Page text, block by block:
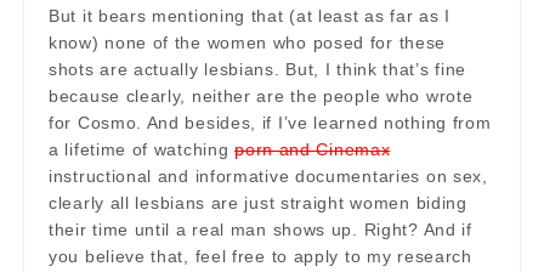
But it bears mentioning that (at least as far as I
know) none of the women who posed for these
shots are actually lesbians. But, I think that’s fine
because clearly, neither are the people who wrote
for Cosmo. And besides, if I’ve learned nothing from
a lifetime of watchingporn and Cinemax
instructional and informative documentaries on sex,
clearly all lesbians are just straight women biding
their time until a real man shows up. Right? And if
you believe that, feel free to apply to my research